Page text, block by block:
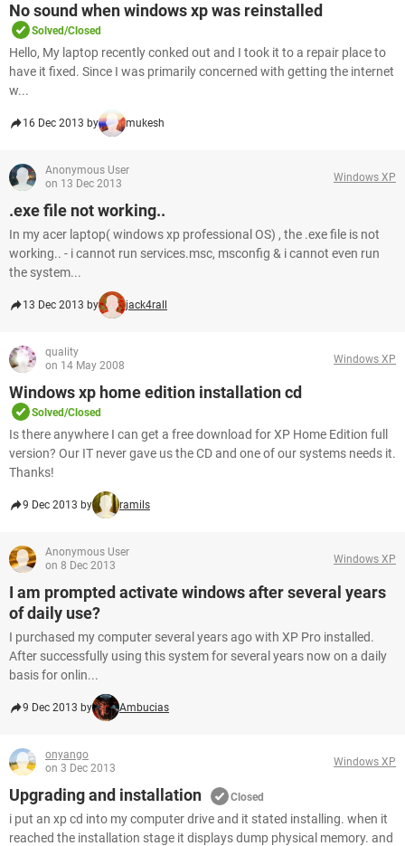
No sound when windows xp was reinstalled
Solved/Closed
Hello, My laptop recently conked out and I took it to a repair place to
have it fixed. Since I was primarily concerned with getting the internet
w...
16 Dec 2013 by mukesh
Anonymous User
on 13 Dec 2013
Windows XP
.exe file not working..
In my acer laptop( windows xp professional OS) , the .exe file is not
working.. - i cannot run services.msc, msconfig & i cannot even run
the system...
13 Dec 2013 by jack4rall
quality
on 14 May 2008
Windows XP
Windows xp home edition installation cd
Solved/Closed
Is there anywhere I can get a free download for XP Home Edition full
version? Our IT never gave us the CD and one of our systems needs it.
Thanks!
9 Dec 2013 by ramils
Anonymous User
on 8 Dec 2013
Windows XP
I am prompted activate windows after several years
of daily use?
I purchased my computer several years ago with XP Pro installed.
After successfully using this system for several years now on a daily
basis for onlin...
9 Dec 2013 by Ambucias
onyango
on 3 Dec 2013
Windows XP
Upgrading and installation Closed
i put an xp cd into my computer drive and it stated installing. when it
reached the installation stage it displays dump physical memory. and